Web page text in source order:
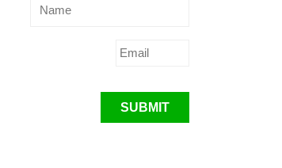
SUBMIT